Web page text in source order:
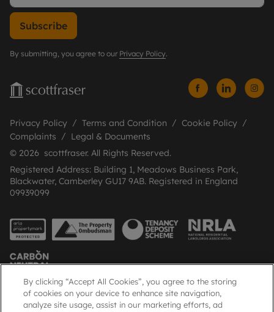
Subscribe
By submitting, you agree to our Privacy Policy.
Privacy Policy Terms and Condition
Cookie Policy
Complaints
Legal & Documents
© 2026 scottfraser. All Rights Reserved.
Registered Address: Building 1, Meadows Business Park,
Blackwater, Camberley GU17 9AB. Registered in England
09939099
Popular Searches
By clicking “Accept All Cookies”, you agree to the storing
of cookies on your device to enhance site navigation,
analyze site usage, assist in our marketing efforts, ad